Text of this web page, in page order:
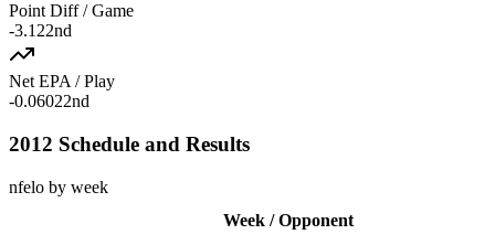
Point Diff / Game
-3.1 22nd
Net EPA / Play
-0.06022nd
2012 Schedule and Results
nfelo by week
Week / Opponent